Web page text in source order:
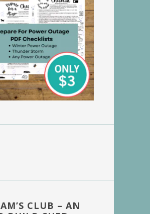
CLUB – AN